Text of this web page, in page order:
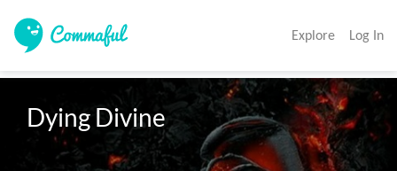
Explore Log In
Dying Divine